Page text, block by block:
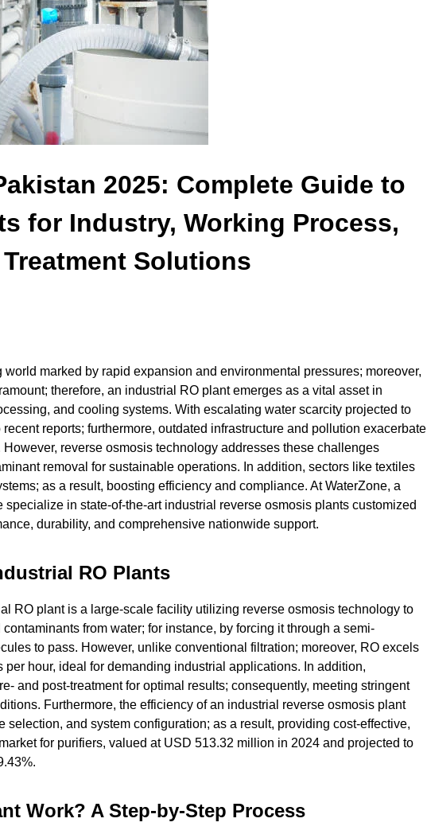
2025: Complete Guide to
for Industry, Working Process,
Solutions
marked by rapid expansion and environmental pressures; moreover,
therefore, an industrial RO plant emerges as a vital asset in
and cooling systems. With escalating water scarcity projected to
reports; furthermore, outdated infrastructure and pollution exacerbate
reverse osmosis technology addresses these challenges
removal for sustainable operations. In addition, sectors like textiles
as a result, boosting efficiency and compliance. At WaterZone, a
in state-of-the-art industrial reverse osmosis plants customized
durability, and comprehensive nationwide support.
RO Plants
RO plant is a large-scale facility utilizing reverse osmosis technology to
from water; for instance, by forcing it through a semi-
to pass. However, unlike conventional filtration; moreover, RO excels
hour, ideal for demanding industrial applications. In addition,
and post-treatment for optimal results; consequently, meeting stringent
Furthermore, the efficiency of an industrial reverse osmosis plant
selection, and system configuration; as a result, providing cost-effective,
for purifiers, valued at USD 513.32 million in 2024 and projected to
Work? A Step-by-Step Process